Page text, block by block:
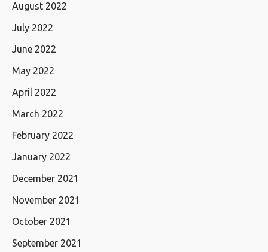
August 2022
July 2022
June 2022
May 2022
April 2022
March 2022
February 2022
January 2022
December 2021
November 2021
October 2021
September 2021